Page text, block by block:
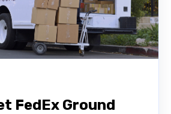
FedEx Ground